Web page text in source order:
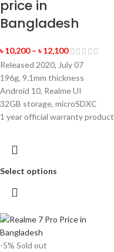
price in
Bangladesh
৳10,200 – ৳12,100
Released 2020, July 07
196g, 9.1mm thickness
Android 10, Realme UI
32GB storage, microSDXC
1 year official warranty product
Select options
-5% Sold out